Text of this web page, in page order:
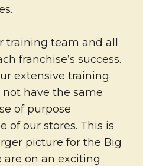
training team and all
franchise’s success.
extensive training
have the same
of purpose
of our stores. This is
picture for the Big
are on an exciting